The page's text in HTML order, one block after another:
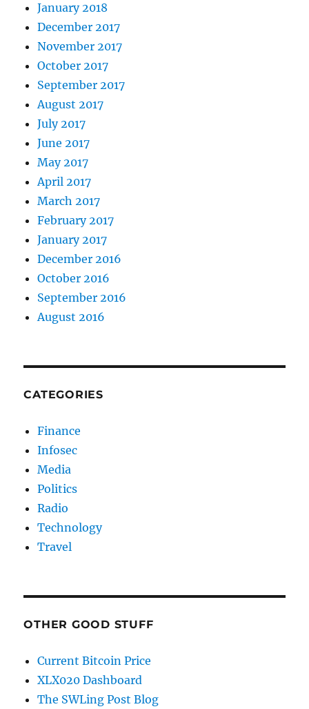
January 2018
December 2017
November 2017
October 2017
September 2017
August 2017
July 2017
June 2017
May 2017
April 2017
March 2017
February 2017
January 2017
December 2016
October 2016
September 2016
August 2016
CATEGORIES
Finance
Infosec
Media
Politics
Radio
Technology
Travel
OTHER GOOD STUFF
Current Bitcoin Price
XLX020 Dashboard
The SWLing Post Blog